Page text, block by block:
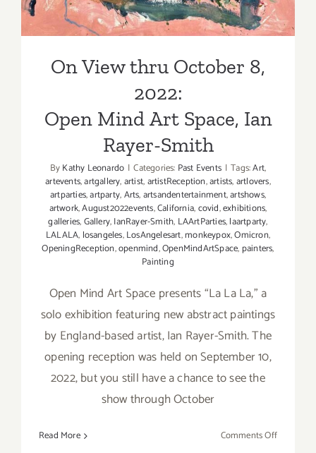
On View thru October 8,
2022:
Open Mind Art Space, Ian
Rayer-Smith
ByKathy Leonardo | Categories: Past Events | Tags:Art,
artevents,artgallery,artist,artistReception,artists,artlovers,
artparties,artparty,Arts,artsandentertainment,artshows,
artwork,August2022events,California,covid,exhibitions,
galleries,Gallery,IanRayer-Smith, LAArtParties,laartparty,
LALALA, losangeles,LosAngelesart,monkeypox,Omicron,
OpeningReception,openmind,OpenMindArtSpace, painters,
Painting
Open Mind Art Space presents “La La La,” a
solo exhibition featuring new abstract paintings
by England-based artist, Ian Rayer-Smith. The
opening reception was held on September 10,
2022, but you still have a chance to see the
show through October
Read More Comments Offon